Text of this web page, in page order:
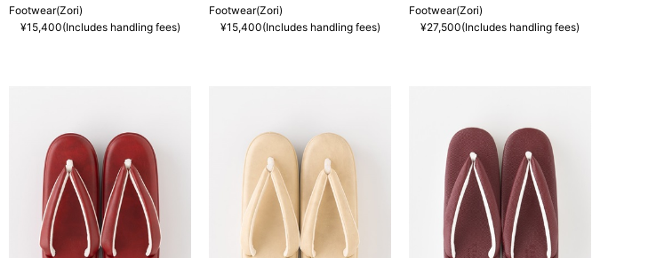
Footwear(Zori)
¥15,400(Includes handling fees)
Footwear(Zori)
¥15,400(Includes handling fees)
Footwear(Zori)
¥27,500(Includes handling fees)